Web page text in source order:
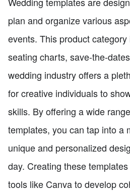
plan and organize various
events. This product
seating charts, save-the-
wedding industry offers a
for creative individuals to
skills. By offering a wide
templates, you can tap into a
unique and personalized
day. Creating these
tools like Canva to develop